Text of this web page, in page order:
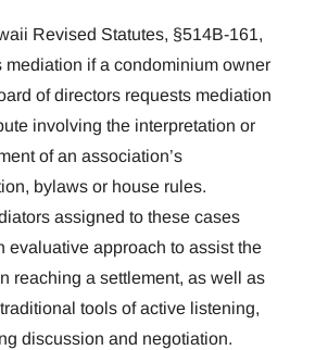
Revised Statutes, §514B-161,
mediation if a condominium owner
of directors requests mediation
involving the interpretation or
of an association’s
bylaws or house rules.
assigned to these cases
evaluative approach to assist the
reaching a settlement, as well as
tools of active listening,
discussion and negotiation.